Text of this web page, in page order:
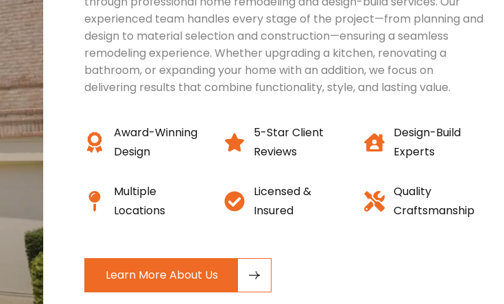
experienced team handles every stage of the project—from planning and
design to material selection and construction—ensuring a seamless
remodeling experience. Whether upgrading a kitchen, renovating a
bathroom, or expanding your home with an addition, we focus on
delivering results that combine functionality, style, and lasting value.
Award-Winning
Design
5-Star Client
Reviews
Design-Build
Experts
Multiple
Locations
Licensed &
Insured
Quality
Craftsmanship
Learn More About Us